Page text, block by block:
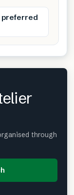
preferred
through